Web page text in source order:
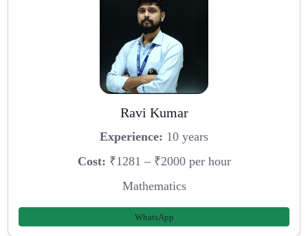
Ravi Kumar
Experience: 10 years
Cost: ₹1281 – ₹2000 per hour
Mathematics
WhatsApp